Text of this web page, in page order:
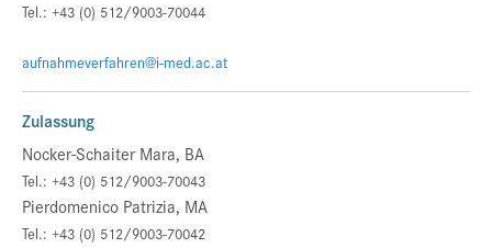
Tel.: +43 (0) 512/9003-70044
aufnahmeverfahren@i-med.ac.at
Zulassung
Nocker-Schaiter Mara, BA
Tel.: +43 (0) 512/9003-70043
Pierdomenico Patrizia, MA
Tel.: +43 (0) 512/9003-70042